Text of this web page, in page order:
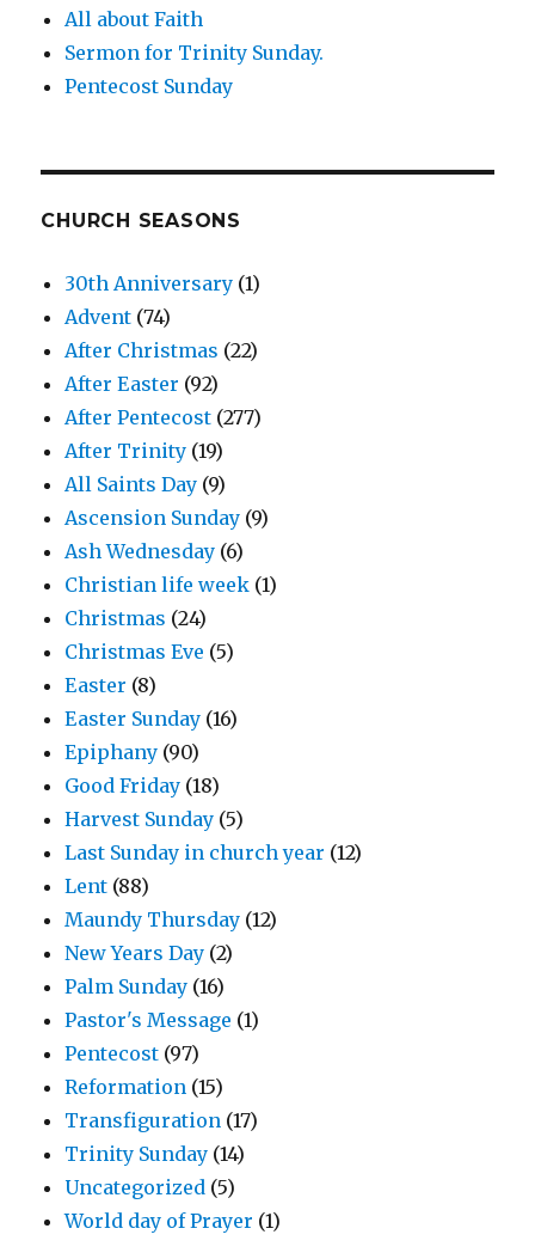
All about Faith
Sermon for Trinity Sunday.
Pentecost Sunday
CHURCH SEASONS
30th Anniversary (1)
Advent (74)
After Christmas (22)
After Easter (92)
After Pentecost (277)
After Trinity (19)
All Saints Day (9)
Ascension Sunday (9)
Ash Wednesday (6)
Christian life week (1)
Christmas (24)
Christmas Eve (5)
Easter (8)
Easter Sunday (16)
Epiphany (90)
Good Friday (18)
Harvest Sunday (5)
Last Sunday in church year (12)
Lent (88)
Maundy Thursday (12)
New Years Day (2)
Palm Sunday (16)
Pastor's Message (1)
Pentecost (97)
Reformation (15)
Transfiguration (17)
Trinity Sunday (14)
Uncategorized (5)
World day of Prayer (1)